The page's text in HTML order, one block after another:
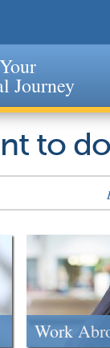
Journey
to
Work